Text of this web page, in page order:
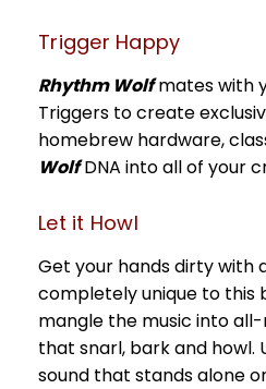
Trigger Happy
Rhythm Wolfmates with
Triggers to create
homebrew hardware,
WolfDNA into all of your
Let it Howl
Get your hands dirty with
completely unique to this
mangle the music into
that snarl, bark and howl.
sound that stands alone